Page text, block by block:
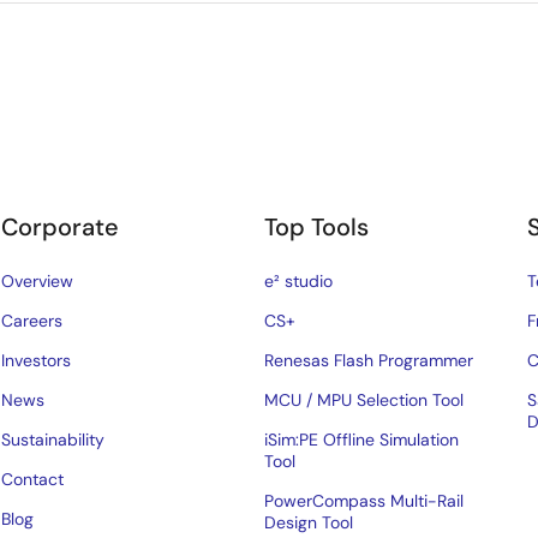
Corporate
Overview
Careers
Investors
News
Sustainability
Contact
Blog
Top Tools
e² studio
CS+
Renesas Flash Programmer
MCU / MPU Selection Tool
iSim:PE Offline Simulation
Tool
PowerCompass Multi-Rail
Design Tool